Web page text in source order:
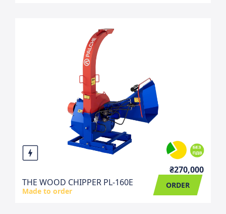
THE WOOD CHIPPER PL-160E
Made to order
₴270,000
ORDER